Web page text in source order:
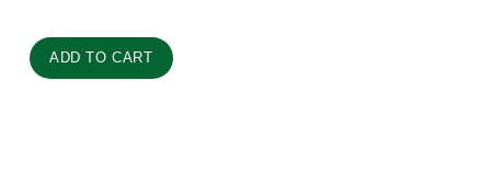
ADD TO CART